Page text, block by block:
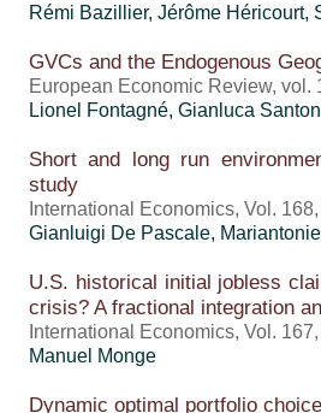
Rémi Bazillier, Jérôme Héricourt,
GVCs and the Endogenous
European Economic Review, vol.
Lionel Fontagné, Gianluca
Short and long run
study
International Economics, Vol.
Gianluigi De Pascale,
U.S. historical initial jobless
crisis? A fractional integration
International Economics, Vol.
Manuel Monge
Dynamic optimal portfolio